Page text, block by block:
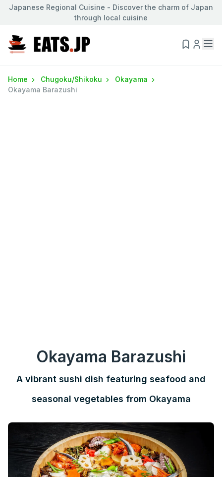
Japanese Regional Cuisine - Discover the charm of Japan
through local cuisine
Home Chugoku/Shikoku
Okayama
Okayama Barazushi
Okayama Barazushi
A vibrant sushi dish featuring seafood and
seasonal vegetables from Okayama